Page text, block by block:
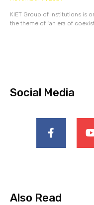
KIET Group of Institutions is
the theme of “an era of
Social Media
Also Read